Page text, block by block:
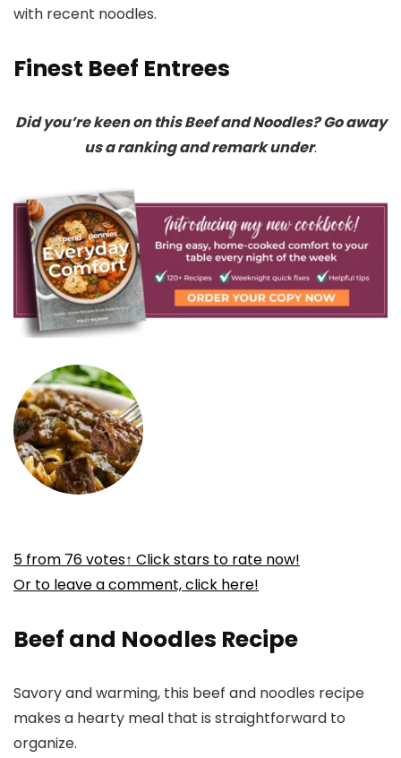
with recent noodles.
Finest Beef Entrees
Did you’re keen on this Beef and Noodles? Go away
us a ranking and remark under.
5 from 76votes↑ Click stars to rate now!
Or to leave a comment, click here!
Beef and Noodles Recipe
Savory and warming, this beef and noodles recipe
makes a hearty meal that is straightforward to
organize.